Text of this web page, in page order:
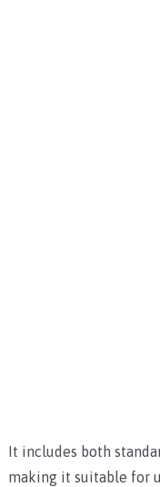
It includes both
making it suitable for